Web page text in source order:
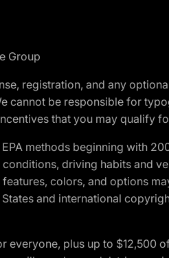
Group
registration, and any
cannot be responsible for
that you may qualify
methods beginning with
driving habits and
colors, and options
and international
everyone, plus up to $12,500